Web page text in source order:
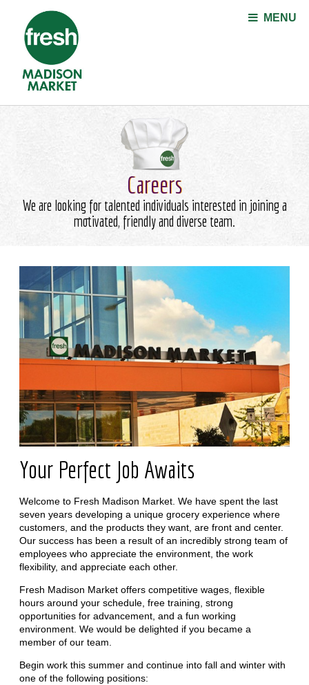
MENU
Careers
We are looking for talented individuals interested in joining a
motivated, friendly and diverse team.
Your Perfect Job Awaits
Welcome to Fresh Madison Market. We have spent the last
seven years developing a unique grocery experience where
customers, and the products they want, are front and center.
Our success has been a result of an incredibly strong team of
employees who appreciate the environment, the work
flexibility, and appreciate each other.
Fresh Madison Market offers competitive wages, flexible
hours around your schedule, free training, strong
opportunities for advancement, and a fun working
environment. We would be delighted if you became a
member of our team.
Begin work this summer and continue into fall and winter with
one of the following positions: